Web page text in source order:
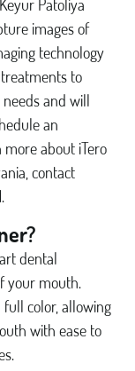
Patoliya
images of
technology
to
and will
an
about iTero
contact
dental
your mouth.
color, allowing
with ease to